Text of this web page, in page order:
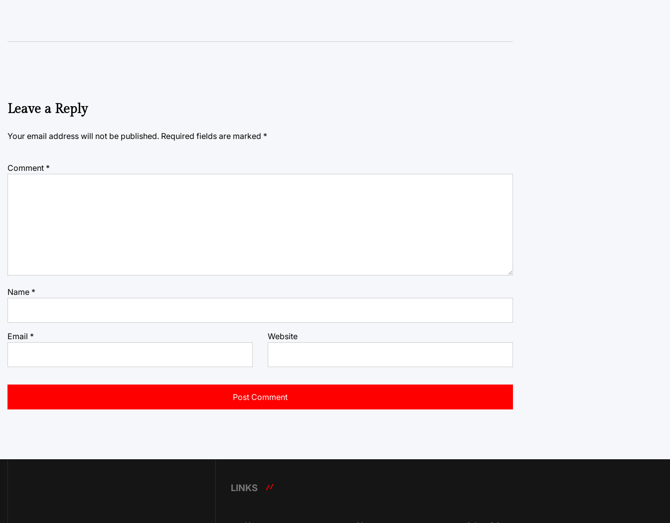
Leave a Reply
Your email address will not be published. Required fields are marked *
Comment *
Name *
Email * Website
LINKS